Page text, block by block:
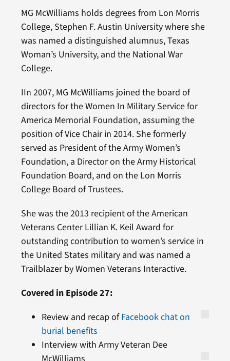
MG McWilliams holds degrees from Lon Morris
College, Stephen F. Austin University where she
was named a distinguished alumnus, Texas
Woman’s University, and the National War
College.
IIn 2007, MG McWilliams joined the board of
directors for the Women In Military Service for
America Memorial Foundation, assuming the
position of Vice Chair in 2014. She formerly
served as President of the Army Women’s
Foundation, a Director on the Army Historical
Foundation Board, and on the Lon Morris
College Board of Trustees.
She was the 2013 recipient of the American
Veterans Center Lillian K. Keil Award for
outstanding contribution to women’s service in
the United States military and was named a
Trailblazer by Women Veterans Interactive.
Covered in Episode 27:
Review and recap ofFacebook chat on
burial benefits
Interview with Army Veteran Dee